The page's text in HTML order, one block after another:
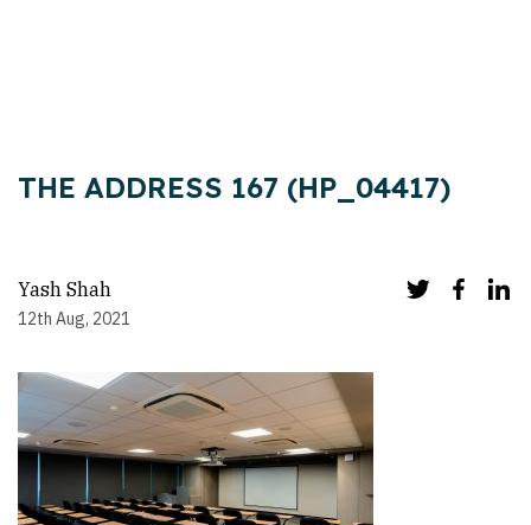
THE ADDRESS 167 (HP_04417)
Yash Shah
12th Aug, 2021